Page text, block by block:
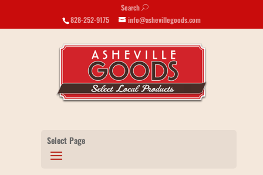
Search U
828-252-9175 info@ashevillegoods.com
Select Page